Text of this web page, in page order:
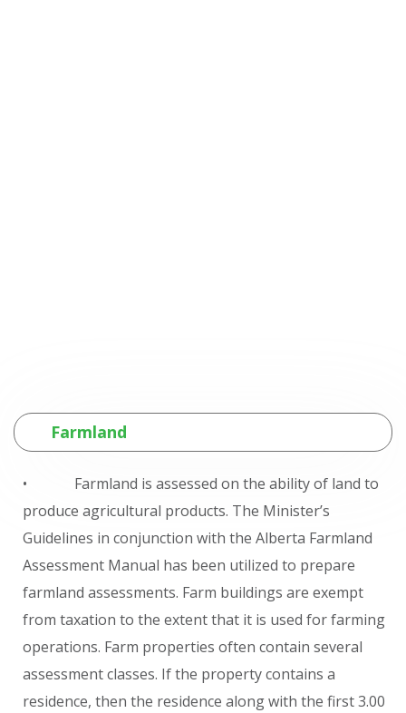
Farmland
• Farmland is assessed on the ability of land to
produce agricultural products. The Minister’s
Guidelines in conjunction with the Alberta Farmland
Assessment Manual has been utilized to prepare
farmland assessments. Farm buildings are exempt
from taxation to the extent that it is used for farming
operations. Farm properties often contain several
assessment classes. If the property contains a
residence, then the residence along with the first 3.00